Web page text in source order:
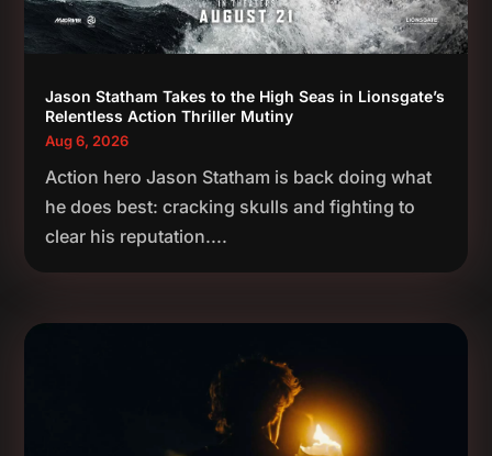
Jason Statham Takes to the High Seas in Lionsgate’s
Relentless Action Thriller Mutiny
Aug 6, 2026
Action hero Jason Statham is back doing what
he does best: cracking skulls and fighting to
clear his reputation....